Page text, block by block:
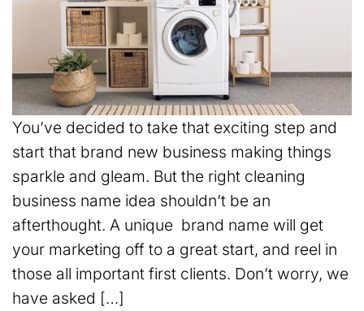
You’ve decided to take that exciting step and
start that brand new business making things
sparkle and gleam. But the right cleaning
business name idea shouldn’t be an
afterthought. A unique brand name will get
your marketing off to a great start, and reel in
those all important first clients. Don’t worry, we
have asked […]